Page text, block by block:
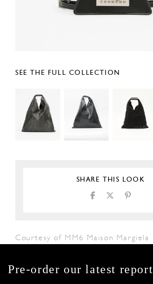
SEE THE FULL COLLECTION
SHARE THIS LOOK
Courtesy of MM6 Maison Margiela
Pre-order our latest report